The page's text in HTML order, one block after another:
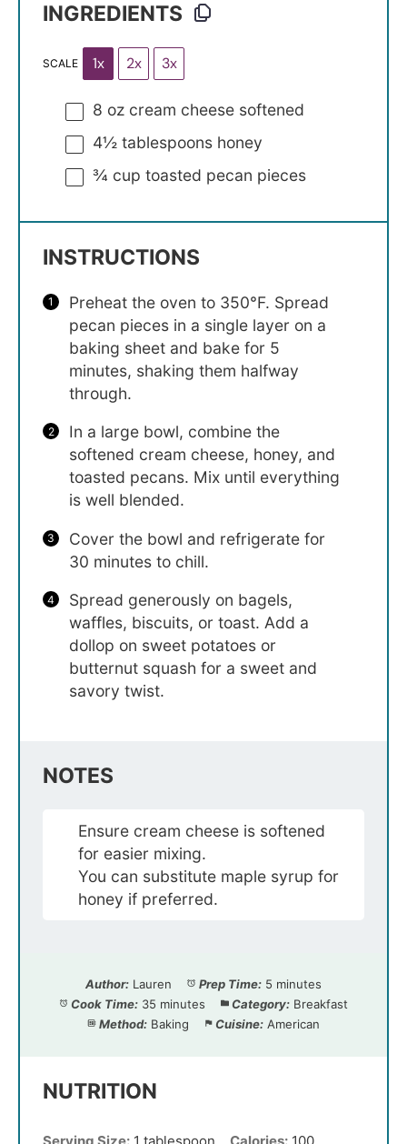
INGREDIENTS
SCALE 1x 2x 3x
8 oz cream cheese softened
4½ tablespoons honey
¾ cup toasted pecan pieces
INSTRUCTIONS
Preheat the oven to 350°F. Spread
pecan pieces in a single layer on a
baking sheet and bake for 5
minutes, shaking them halfway
through.
In a large bowl, combine the
softened cream cheese, honey, and
toasted pecans. Mix until everything
is well blended.
Cover the bowl and refrigerate for
30 minutes to chill.
Spread generously on bagels,
waffles, biscuits, or toast. Add a
dollop on sweet potatoes or
butternut squash for a sweet and
savory twist.
NOTES
Ensure cream cheese is softened
for easier mixing.
You can substitute maple syrup for
honey if preferred.
Author: Lauren Prep Time: 5 minutes
Cook Time: 35 minutes Category: Breakfast
Method: Baking Cuisine: American
NUTRITION
Serving Size: 1 tablespoon Calories: 100